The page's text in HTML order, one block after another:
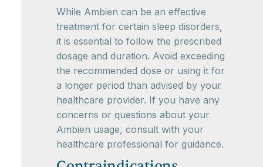
While Ambien can be an effective
treatment for certain sleep disorders,
it is essential to follow the prescribed
dosage and duration. Avoid exceeding
the recommended dose or using it for
a longer period than advised by your
healthcare provider. If you have any
concerns or questions about your
Ambien usage, consult with your
healthcare professional for guidance.